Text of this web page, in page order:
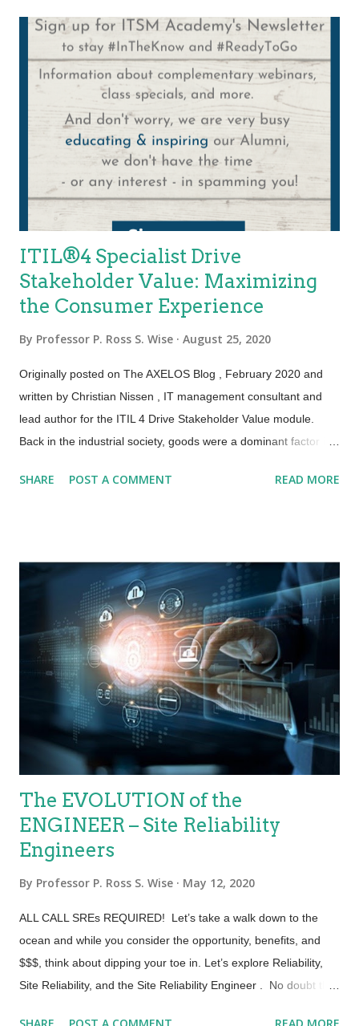
mapped the customer/user journey, you will need to identify the
roles required. In our example below, we use the two roles of
customer/consumer and service provider. Each of these,
although not the only stakeholders involved, is critical to the
success of co-creation. Notice a relationship is being
established via these responsibilities Both the service provider
and the consumer have responsibilities. An IT service provider,
ITIL®4 Specialist Drive
Stakeholder Value: Maximizing
the Consumer Experience
By Professor P. Ross S. Wise August 25, 2020
Originally posted on The AXELOS Blog , February 2020 and
written by Christian Nissen , IT management consultant and
lead author for the ITIL 4 Drive Stakeholder Value module.
Back in the industrial society, goods were a dominant factor in
ownership of goods with access to services and resources
ITIL® 4 Specialist Drive Stakeholder Value module – within ITIL
4 Managing Professional – is about the engagement and
interaction between service providers and stakeholders and
the conversion of demand to value via IT-enabled services. But
what does this mean in practice? Previously, services were
treated in the same way as manufactured goods: it was the
customer’s responsibility to derive value. Conversely, the core
concept of ITIL 4 is that value is co-c...
SHARE POST A COMMENT READ MORE
The EVOLUTION of the
ENGINEER – Site Reliability
Engineers
By Professor P. Ross S. Wise May 12, 2020
ALL CALL SREs REQUIRED! Let’s take a walk down to the
ocean and while you consider the opportunity, benefits, and
$$$, think about dipping your toe in. Let’s explore Reliability,
Site Reliability, and the Site Reliability Engineer . No doubt the